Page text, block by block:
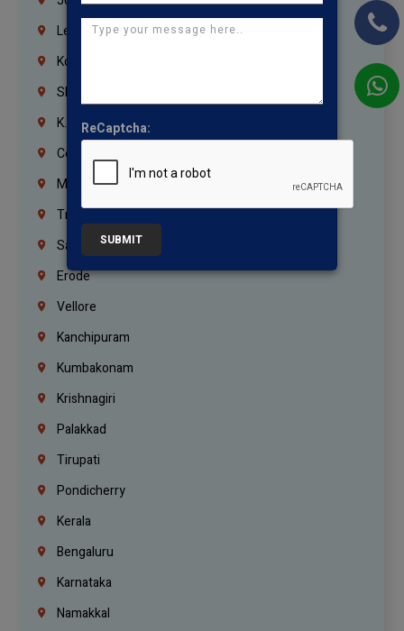
Lebanon
Korrukupet
Shenoy Nagar
K.K.Nagar
Coimbatore
Madurai
Trichy
Salem
Erode
Vellore
Kanchipuram
Kumbakonam
Krishnagiri
Palakkad
Tirupati
Pondicherry
Kerala
Bengaluru
Karnataka
Namakkal
ReCaptcha:
SUBMIT